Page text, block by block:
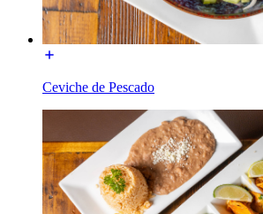
Ceviche de Pescado